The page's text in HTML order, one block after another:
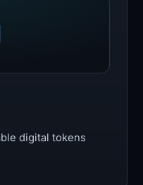
digital tokens